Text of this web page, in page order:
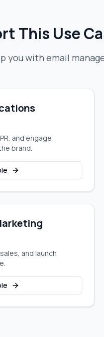
This Use
you with email
and engage
brand.
and launch